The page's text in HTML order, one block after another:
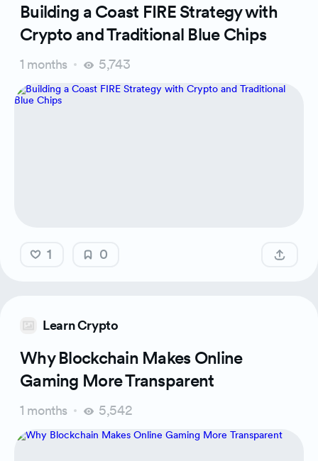
Building a Coast FIRE Strategy with
Crypto and Traditional Blue Chips
1 months 5,743
1 0
Learn Crypto
Why Blockchain Makes Online
Gaming More Transparent
1 months 5,542